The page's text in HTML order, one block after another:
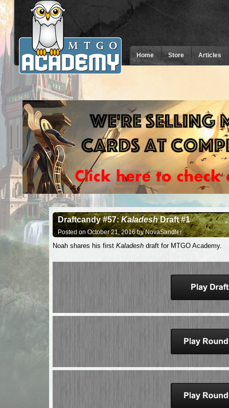
Home Store Articles
Draftcandy #57:KaladeshDraft #1
Posted on October 21, 2016 by NovaSandler
Noah shares his firstKaladesh draft for MTGO Academy.